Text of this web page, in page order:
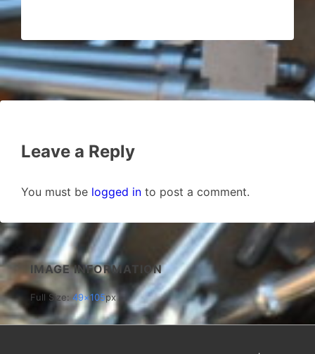
Leave a Reply
You must be logged in to post a comment.
IMAGE INFORMATION
Full Size: 49×105px